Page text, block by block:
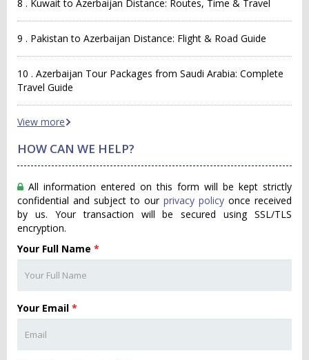
8 . Kuwait to Azerbaijan Distance: Routes, Time & Travel
9 . Pakistan to Azerbaijan Distance: Flight & Road Guide
10 . Azerbaijan Tour Packages from Saudi Arabia: Complete
Travel Guide
View more
HOW CAN WE HELP?
All information entered on this form will be kept strictly
confidential and subject to our privacy policy once received
by us. Your transaction will be secured using SSL/TLS
encryption.
Your Full Name *
Your Email *